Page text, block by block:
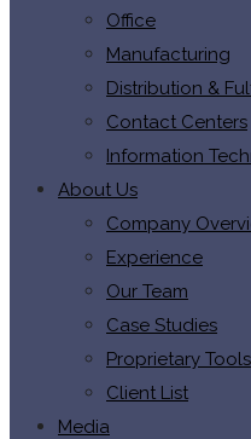
Office
Manufacturing
Distribution &
Contact Centers
Information
About Us
Company
Experience
Our Team
Case Studies
Proprietary Tools
Client List
Media